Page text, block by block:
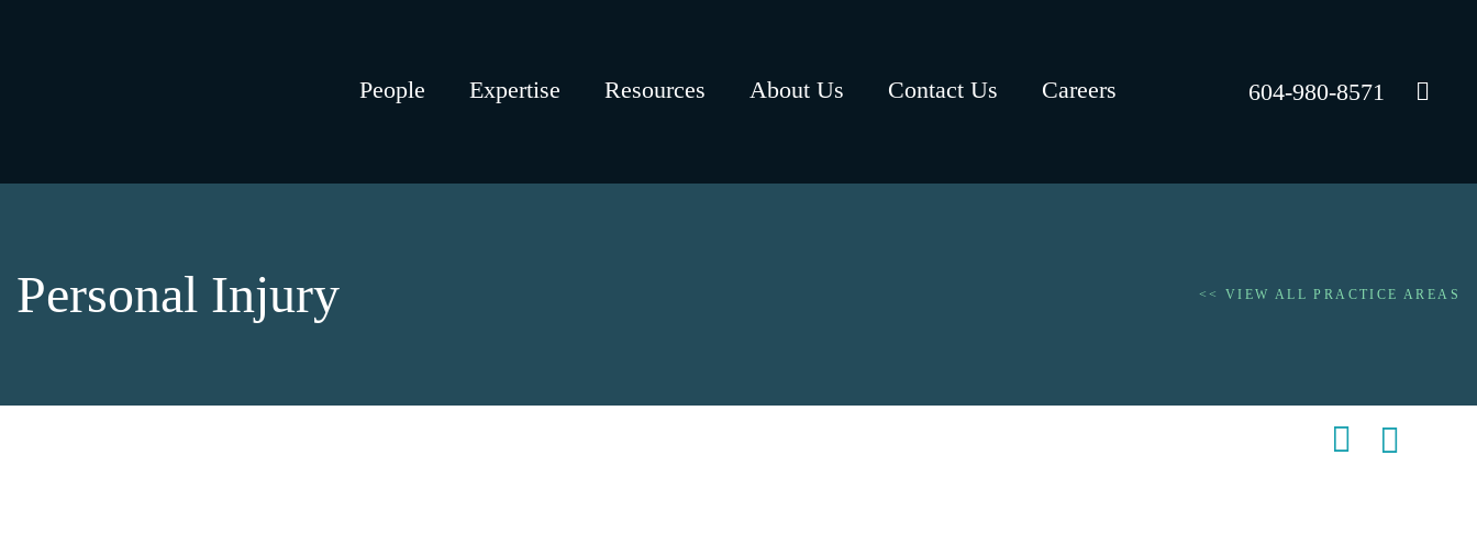
People Expertise Resources About Us Contact Us Careers 604-980-8571
Personal Injury << VIEW ALL PRACTICE AREAS